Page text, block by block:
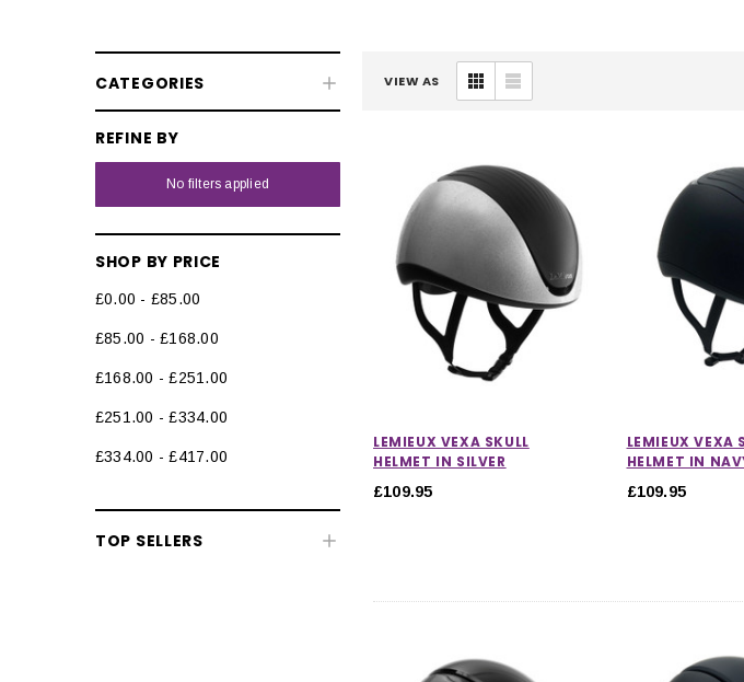
CATEGORIES
Riding Hats
REFINE BY
No filters applied
SHOP BY PRICE
£0.00 - £85.00
£85.00 - £168.00
£168.00 - £251.00
£251.00 - £334.00
£334.00 - £417.00
TOP SELLERS
VIEW AS
LEMIEUX VEXA SKULL
HELMET IN SILVER
£109.95
LEMIEUX VEXA
HELMET IN
£109.95